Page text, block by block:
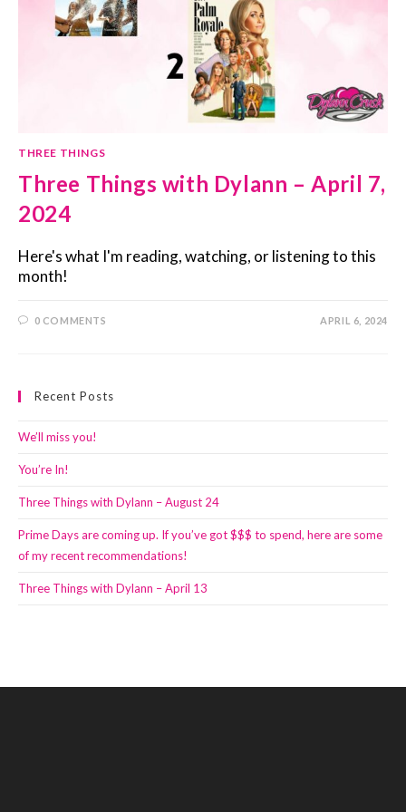
THREE THINGS
Three Things with Dylann – April 7,
2024
Here's what I'm reading, watching, or listening to this
month!
0 COMMENTS APRIL 6, 2024
Recent Posts
We’ll miss you!
You’re In!
Three Things with Dylann – August 24
Prime Days are coming up. If you’ve got $$$ to spend, here are some
of my recent recommendations!
Three Things with Dylann – April 13